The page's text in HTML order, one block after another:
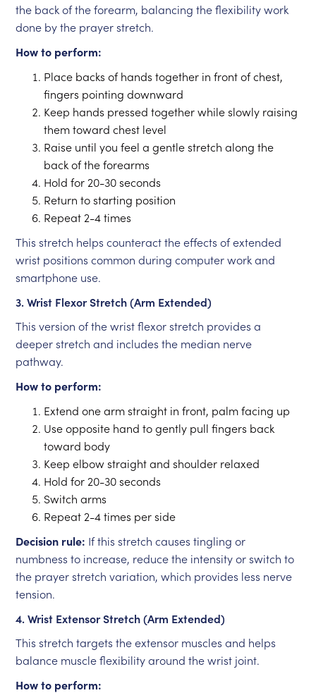
the back of the forearm, balancing the flexibility work
done by the prayer stretch.
How to perform:
Place backs of hands together in front of chest,
fingers pointing downward
Keep hands pressed together while slowly raising
them toward chest level
Raise until you feel a gentle stretch along the
back of the forearms
Hold for 20-30 seconds
Return to starting position
Repeat 2-4 times
This stretch helps counteract the effects of extended
wrist positions common during computer work and
smartphone use.
3. Wrist Flexor Stretch (Arm Extended)
This version of the wrist flexor stretch provides a
deeper stretch and includes the median nerve
pathway.
How to perform:
Extend one arm straight in front, palm facing up
Use opposite hand to gently pull fingers back
toward body
Keep elbow straight and shoulder relaxed
Hold for 20-30 seconds
Switch arms
Repeat 2-4 times per side
Decision rule: If this stretch causes tingling or
numbness to increase, reduce the intensity or switch to
the prayer stretch variation, which provides less nerve
tension.
4. Wrist Extensor Stretch (Arm Extended)
This stretch targets the extensor muscles and helps
balance muscle flexibility around the wrist joint.
How to perform: